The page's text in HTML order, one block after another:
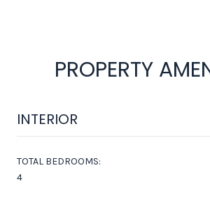
PROPERTY
INTERIOR
TOTAL BEDROOMS:
4